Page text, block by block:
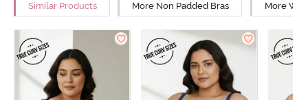
Similar Products More Non Padded Bras More